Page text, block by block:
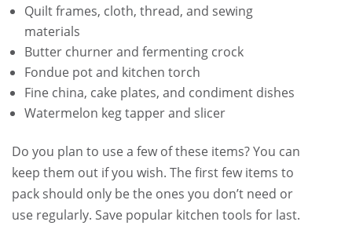
Quilt frames, cloth, thread, and sewing
materials
Butter churner and fermenting crock
Fondue pot and kitchen torch
Fine china, cake plates, and condiment dishes
Watermelon keg tapper and slicer
Do you plan to use a few of these items? You can
keep them out if you wish. The first few items to
pack should only be the ones you don’t need or
use regularly. Save popular kitchen tools for last.